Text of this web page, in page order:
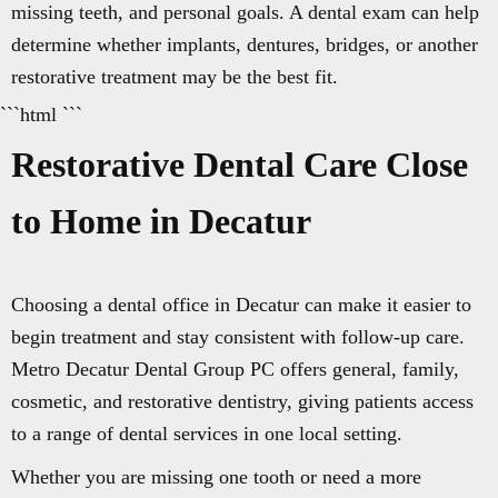
missing teeth, and personal goals. A dental exam can help
determine whether implants, dentures, bridges, or another
restorative treatment may be the best fit.
```html ```
Restorative Dental Care Close
to Home in Decatur
Choosing a dental office in Decatur can make it easier to
begin treatment and stay consistent with follow-up care.
Metro Decatur Dental Group PC offers general, family,
cosmetic, and restorative dentistry, giving patients access
to a range of dental services in one local setting.
Whether you are missing one tooth or need a more